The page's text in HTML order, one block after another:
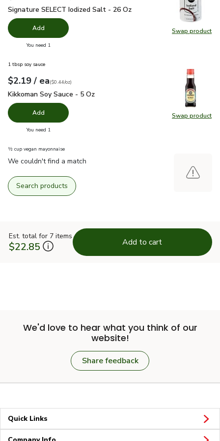
Swap product
Swap
Signature SELECT Iodized Salt - 26 Oz
Signature SELECT Iodized Salt - 26 Oz
Add
You need 1
Swap product
Swap
1 tbsp soy sauce
Your price$2.19
$2.19 / eaeach
$0.44perounce
($0.44/oz)
Kikkoman Soy Sauce - 5 Oz
Kikkoman Soy Sauce - 5 Oz
Add
You need 1
½ cup vegan mayonnaise
We couldn't find a match
Search products
Est. total for 7 items
$22.85 Add to cart
We'd love to hear what you think of our
website!
Share feedback
Quick Links